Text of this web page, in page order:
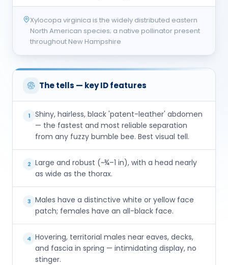
Xylocopa virginica is the widely distributed eastern
North American species; a native pollinator present
throughout New Hampshire
The tells — key ID features
1
Shiny, hairless, black 'patent-leather' abdomen
— the fastest and most reliable separation
from any fuzzy bumble bee. Best visual tell.
2 Large and robust (~¾–1 in), with a head nearly
as wide as the thorax.
3 Males have a distinctive white or yellow face
patch; females have an all-black face.
4 Hovering, territorial males near eaves, decks,
and fascia in spring — intimidating display, no
stinger.